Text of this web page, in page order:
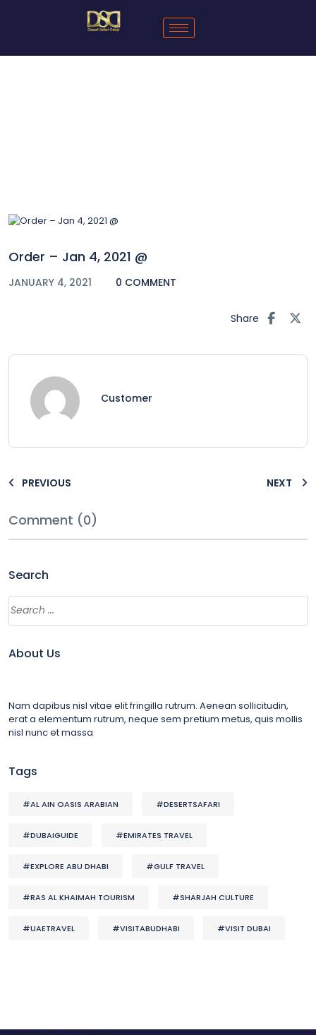
Order – Jan 4, 2021 @
JANUARY 4, 2021 0 COMMENT
Share
Customer
PREVIOUS NEXT
Comment (0)
Search
About Us
Nam dapibus nisl vitae elit fringilla rutrum. Aenean sollicitudin,
erat a elementum rutrum, neque sem pretium metus, quis mollis
nisl nunc et massa
Tags
#AL AIN OASIS ARABIAN #DESERTSAFARI
#DUBAIGUIDE #EMIRATES TRAVEL
#EXPLORE ABU DHABI #GULF TRAVEL
#RAS AL KHAIMAH TOURISM #SHARJAH CULTURE
#UAETRAVEL #VISITABUDHABI #VISIT DUBAI